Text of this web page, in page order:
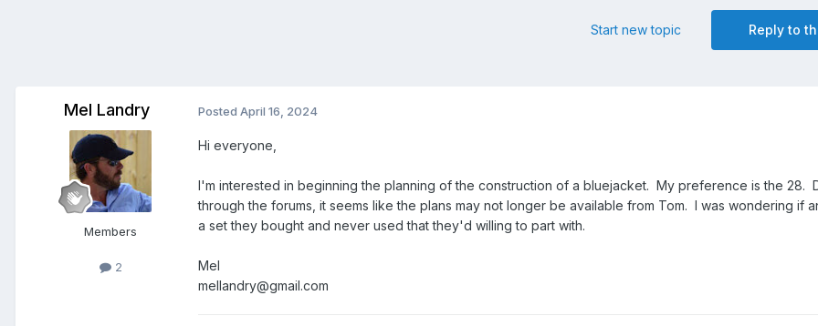
Reply to
Start new topic
Mel Landry
Members
2
Posted April 16, 2024
Hi everyone,
I'm interested in beginning the planning of the construction of a bluejacket. My preference is the 28.
through the forums, it seems like the plans may not longer be available from Tom. I was wondering if
a set they bought and never used that they'd willing to part with.
Mel
mellandry@gmail.com